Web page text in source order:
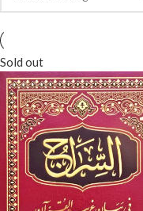
Sold out